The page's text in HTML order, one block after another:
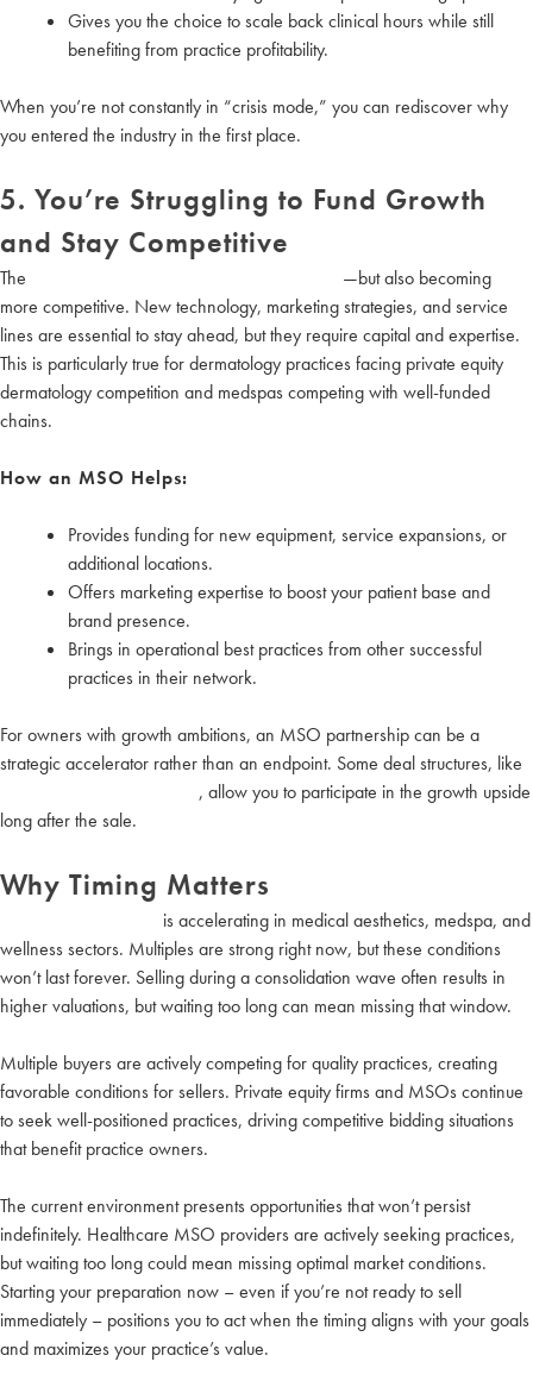
Gives you the choice to scale back clinical hours while still
benefiting from practice profitability.
When you’re not constantly in “crisis mode,” you can rediscover why
you entered the industry in the first place.
5. You’re Struggling to Fund Growth
and Stay Competitive
The
—but also becoming
more competitive. New technology, marketing strategies, and service
lines are essential to stay ahead, but they require capital and expertise.
This is particularly true for dermatology practices facing private equity
dermatology competition and medspas competing with well-funded
chains.
How an MSO Helps:
Provides funding for new equipment, service expansions, or
additional locations.
Offers marketing expertise to boost your patient base and
brand presence.
Brings in operational best practices from other successful
practices in their network.
For owners with growth ambitions, an MSO partnership can be a
strategic accelerator rather than an endpoint. Some deal structures, like
, allow you to participate in the growth upside
long after the sale.
Why Timing Matters
is accelerating in medical aesthetics, medspa, and
wellness sectors. Multiples are strong right now, but these conditions
won’t last forever. Selling during a consolidation wave often results in
higher valuations, but waiting too long can mean missing that window.
Multiple buyers are actively competing for quality practices, creating
favorable conditions for sellers. Private equity firms and MSOs continue
to seek well-positioned practices, driving competitive bidding situations
that benefit practice owners.
The current environment presents opportunities that won’t persist
indefinitely. Healthcare MSO providers are actively seeking practices,
but waiting too long could mean missing optimal market conditions.
Starting your preparation now – even if you’re not ready to sell
immediately – positions you to act when the timing aligns with your goals
and maximizes your practice’s value.